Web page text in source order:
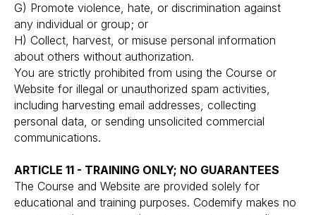
G) Promote violence, hate, or discrimination against
any individual or group; or
H) Collect, harvest, or misuse personal information
about others without authorization.
You are strictly prohibited from using the Course or
Website for illegal or unauthorized spam activities,
including harvesting email addresses, collecting
personal data, or sending unsolicited commercial
communications.
ARTICLE 11 - TRAINING ONLY; NO GUARANTEES
The Course and Website are provided solely for
educational and training purposes. Codemify makes no